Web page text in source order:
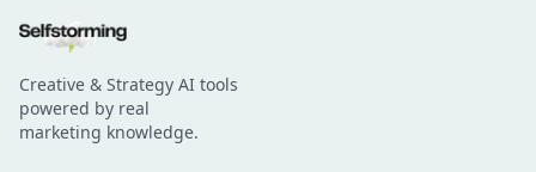
Creative & Strategy AI tools
powered by real
marketing knowledge.